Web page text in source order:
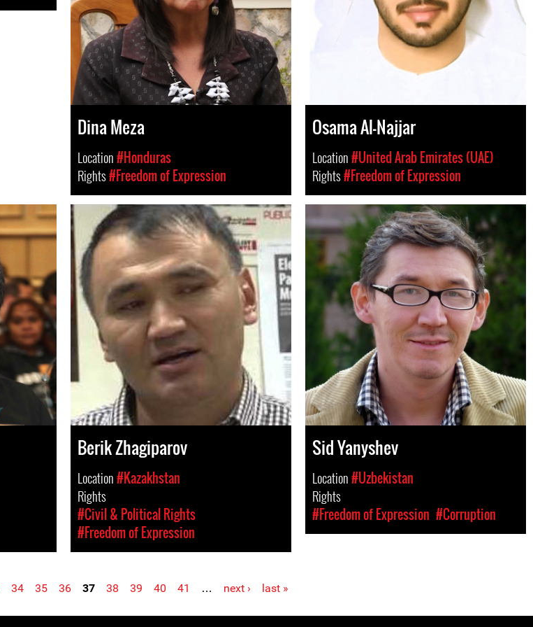
Dina Meza
Location#Honduras
Rights#Freedom of Expression
Osama Al-Najjar
Location#United Arab Emirates (UAE)
Rights#Freedom of Expression
Berik Zhagiparov
Location#Kazakhstan
Rights
#Civil & Political Rights
#Freedom of Expression
Sid Yanyshev
Location#Uzbekistan
Rights
#Freedom of Expression #Corruption
34 35 36 37 38 39 40 41 … next › last »